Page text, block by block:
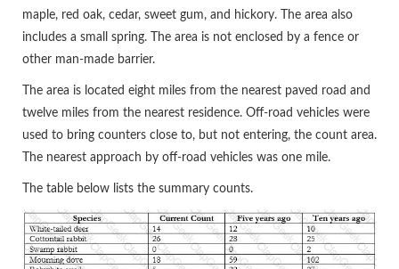
maple, red oak, cedar, sweet gum, and hickory. The area also
includes a small spring. The area is not enclosed by a fence or
other man-made barrier.
The area is located eight miles from the nearest paved road and
twelve miles from the nearest residence. Off-road vehicles were
used to bring counters close to, but not entering, the count area.
The nearest approach by off-road vehicles was one mile.
The table below lists the summary counts.